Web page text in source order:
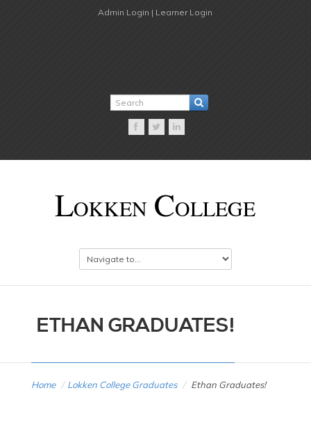
Admin Login | Learner Login
ETHAN GRADUATES!
Home / Lokken College Graduates / Ethan Graduates!